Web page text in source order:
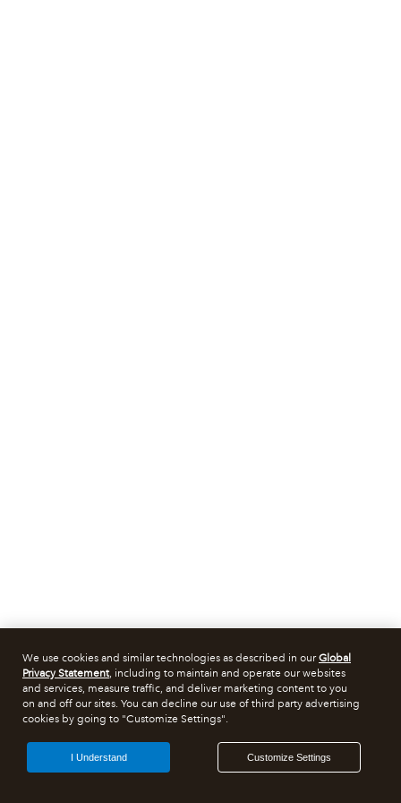
We use cookies and similar technologies as described in ourGlobal
Privacy Statement, including to maintain and operate our websites
and services, measure traffic, and deliver marketing content to you
on and off our sites. You can decline our use of third party advertising
cookies by going to "Customize Settings".
Customize Settings
I Understand